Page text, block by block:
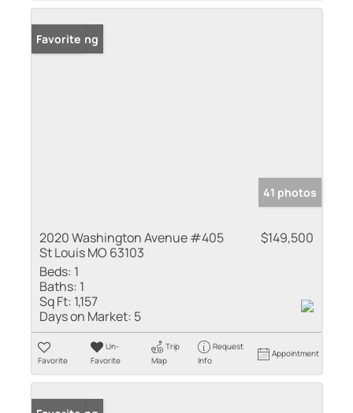
New Listing
Favorite
41 photos
2020 Washington Avenue #405
St Louis MO 63103
$149,500
Beds: 1
Baths: 1
Sq Ft: 1,157
Days on Market: 5
Favorite
Un-
Favorite
Trip
Map
Request
Info
Appointment